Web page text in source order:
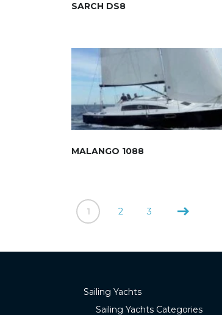
SARCH DS8
MALANGO 1088
1 2 3
Sailing Yachts
Sailing Yachts Categories